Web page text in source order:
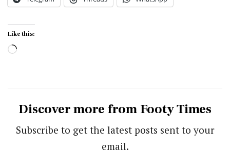
Like this:
Loading…
Discover more from Footy Times
Subscribe to get the latest posts sent to your
email.